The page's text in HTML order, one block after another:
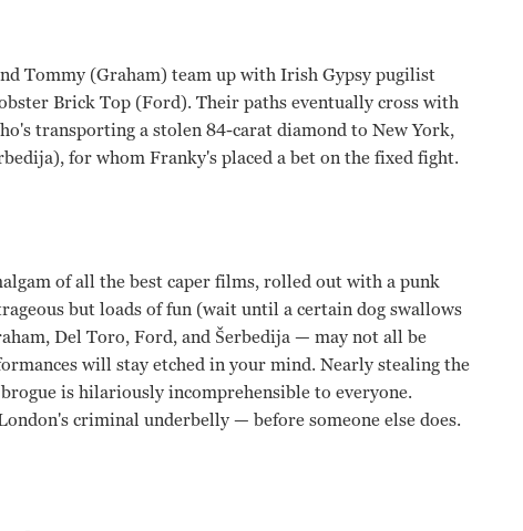
Tommy (Graham) team up with Irish Gypsy pugilist
Brick Top (Ford). Their paths eventually cross with
transporting a stolen 84-carat diamond to New York,
for whom Franky's placed a bet on the fixed fight.
of all the best caper films, rolled out with a punk
but loads of fun (wait until a certain dog swallows
Del Toro, Ford, and Šerbedija — may not all be
will stay etched in your mind. Nearly stealing the
is hilariously incomprehensible to everyone.
criminal underbelly — before someone else does.